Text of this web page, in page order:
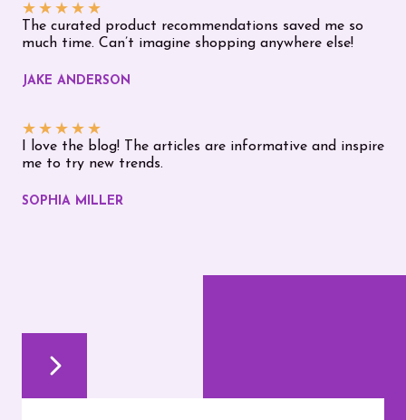
★ ★ ★ ★ ★
The curated product recommendations saved me so
much time. Can’t imagine shopping anywhere else!
JAKE ANDERSON
★ ★ ★ ★ ★
I love the blog! The articles are informative and inspire
me to try new trends.
SOPHIA MILLER